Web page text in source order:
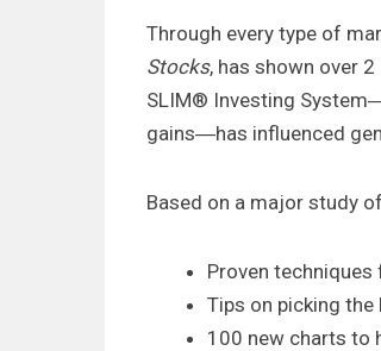
Through every type of
Stocks, has shown over
SLIM® Investing
gains―has influenced
Based on a major study
Proven
Tips on picking
100 new charts to